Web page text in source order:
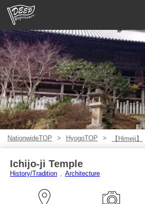
Guided tours
Login/Sign Up
Prefecture
USD
NationwideTOP HyogoTOP 【Himeji】
Ichijo-ji Temple
History/Tradition Architecture